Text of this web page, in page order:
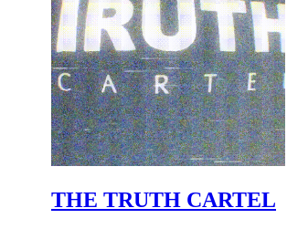
THE TRUTH CARTEL